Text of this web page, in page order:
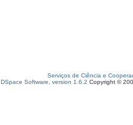
Serviços de Ciência e
DSpace Software, version 1.6.2 Copyright ©